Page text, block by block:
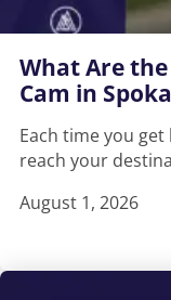
What Are the
Cam in
Each time you
reach your
August 1, 2026